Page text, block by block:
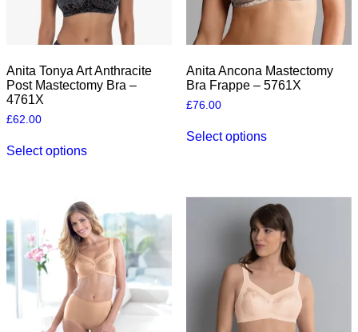
Anita Tonya Art Anthracite
Post Mastectomy Bra –
4761X
£62.00
Select optionsproduct
The
options
may
be
chosen
on
the
product
page
Anita Ancona Mastectomy
Bra Frappe – 5761X
£76.00
Select optionsproduct
The
options
may
be
chosen
on
product